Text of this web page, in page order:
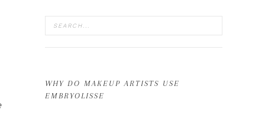
WHY DO MAKEUP ARTISTS USE
EMBRYOLISSE